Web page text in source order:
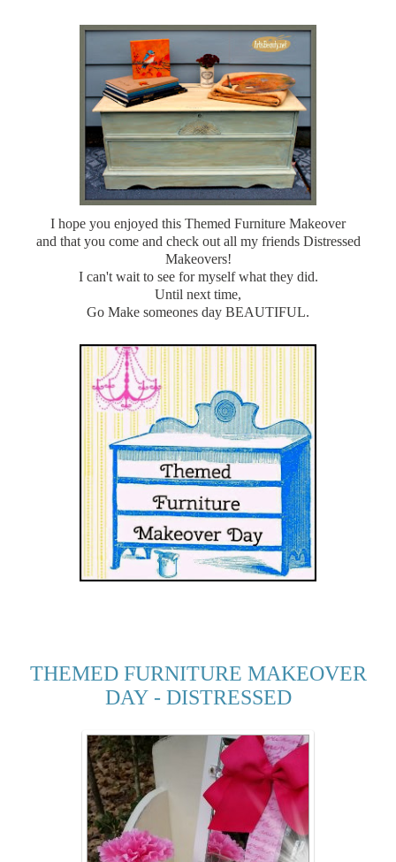
I hope you enjoyed this Themed Furniture Makeover
and that you come and check out all my friends Distressed
Makeovers!
I can't wait to see for myself what they did.
Until next time,
Go Make someones day BEAUTIFUL.
THEMED FURNITURE MAKEOVER
DAY - DISTRESSED